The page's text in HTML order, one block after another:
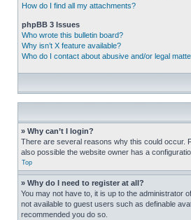
How do I find all my attachments?
phpBB 3 Issues
Who wrote this bulletin board?
Why isn’t X feature available?
Who do I contact about abusive and/or legal
» Why can’t I login?
There are several reasons why this could occur.
also possible the website owner has a
Top
» Why do I need to register at all?
You may not have to, it is up to the administrator
not available to guest users such as definable
recommended you do so.